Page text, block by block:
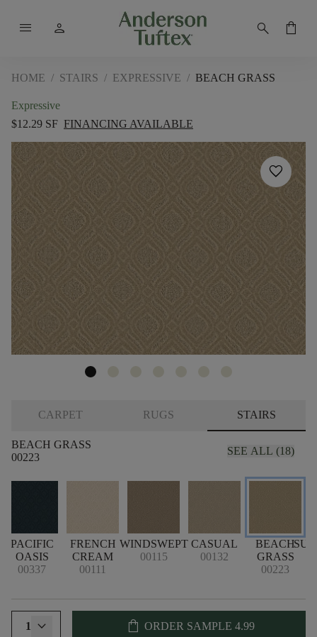
menu person search shopping_bag
HOME / STAIRS / EXPRESSIVE / BEACH GRASS
Expressive
$12.29 SF FINANCING AVAILABLE
favorite
CARPET RUGS STAIRS
BEACH GRASS
00223
SEE ALL (18)
PACIFIC
OASIS
00337
FRENCH
CREAM
00111
WINDSWEPT
00115
CASUAL
00132
BEACH
GRASS
00223
1 shopping_bag ORDER SAMPLE 4.99